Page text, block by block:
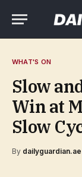
WHAT'S ON
Slow
Win at
Slow
By dailyguardian.ae